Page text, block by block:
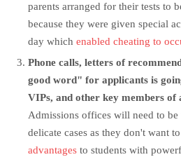
parents arranged for their tests to
because they were given special
day which enabled cheating to
Phone calls, letters of
good word" for applicants is
VIPs, and other key members
Admissions offices will need to
delicate cases as they don't want
advantages to students with